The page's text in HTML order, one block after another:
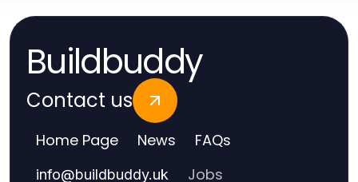
Buildbuddy
Contact us
Home Page News FAQs
info@buildbuddy.uk Jobs